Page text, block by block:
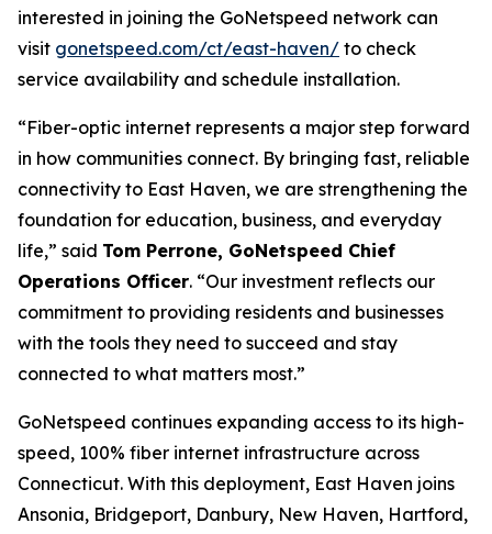
interested in joining the GoNetspeed network can
visit gonetspeed.com/ct/east-haven/ to check
service availability and schedule installation.
“Fiber-optic internet represents a major step forward
in how communities connect. By bringing fast, reliable
connectivity to East Haven, we are strengthening the
foundation for education, business, and everyday
life,” said Tom Perrone, GoNetspeed Chief
Operations Officer. “Our investment reflects our
commitment to providing residents and businesses
with the tools they need to succeed and stay
connected to what matters most.”
GoNetspeed continues expanding access to its high-
speed, 100% fiber internet infrastructure across
Connecticut. With this deployment, East Haven joins
Ansonia, Bridgeport, Danbury, New Haven, Hartford,